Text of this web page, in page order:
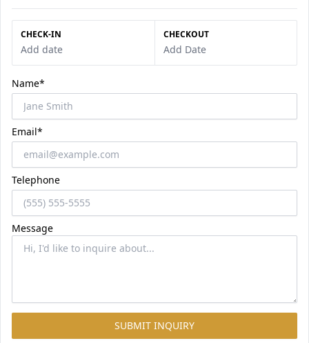
CHECK-IN
Add date
CHECKOUT
Add Date
Name*
Email*
Telephone
Message
SUBMIT INQUIRY